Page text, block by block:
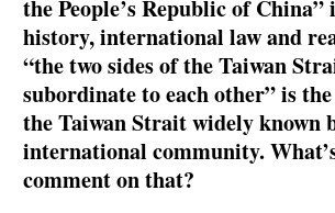
the People’s Republic of
history, international law and
“the two sides of the Taiwan
subordinate to each other” is
the Taiwan Strait widely known
international community.
comment on that?